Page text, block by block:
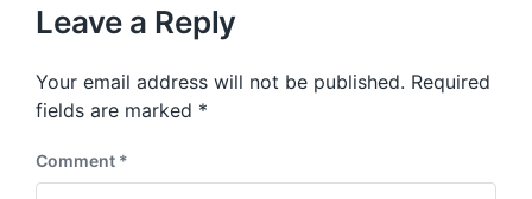
s
o
s
t
p
o
t
:
Leave a Reply
Your email address will not be published. Required
fields are marked *
Comment *